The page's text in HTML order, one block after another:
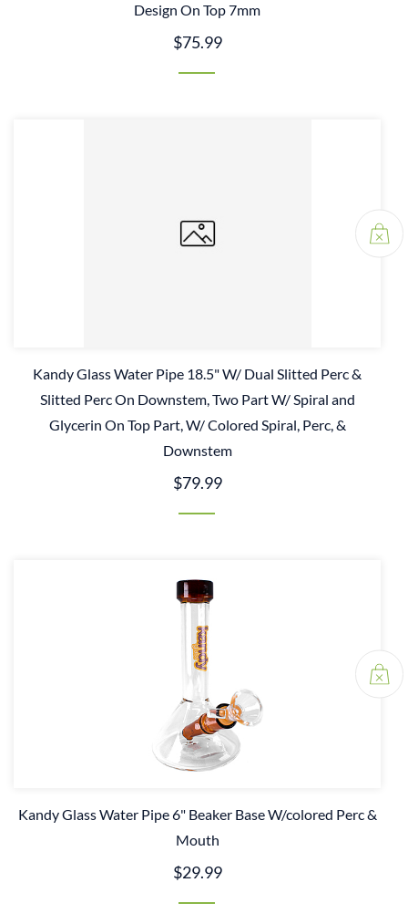
Design On Top 7mm
$75.99
Kandy Glass Water Pipe 18.5" W/ Dual Slitted Perc &
Slitted Perc On Downstem, Two Part W/ Spiral and
Glycerin On Top Part, W/ Colored Spiral, Perc, &
Downstem
$79.99
Kandy Glass Water Pipe 6" Beaker Base W/colored Perc &
Mouth
$29.99